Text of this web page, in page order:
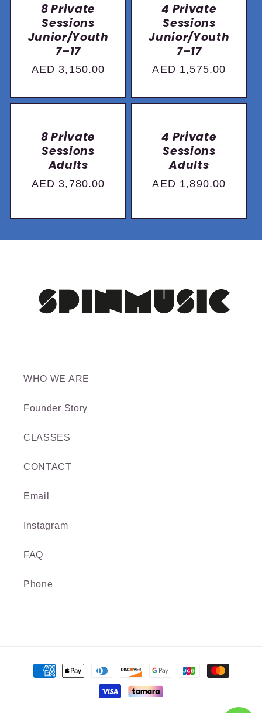
8 Private
Sessions
Junior/Youth
7–17
Regular
AED 3,150.00
4 Private
Sessions
Junior/Youth
7–17
Regular
AED 1,575.00
8 Private
Sessions
Adults
Regular
AED 3,780.00
4 Private
Sessions
Adults
Regular
AED 1,890.00
WHO WE ARE
Founder Story
CLASSES
CONTACT
Email
Instagram
FAQ
Phone
Payment
methods